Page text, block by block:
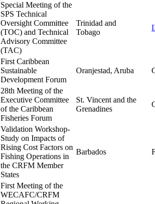
Special Meeting of the
SPS Technical
Oversight Committee
(TOC) and Technical
Advisory Committee
(TAC)
Trinidad and
Tobago
First Caribbean
Sustainable
Development Forum
Oranjestad, Aruba
28th Meeting of the
Executive Committee
of the Caribbean
Fisheries Forum
St. Vincent and the
Grenadines
Validation Workshop-
Study on Impacts of
Rising Cost Factors on
Fishing Operations in
the CRFM Member
States
Barbados
First Meeting of the
WECAFC/CRFM